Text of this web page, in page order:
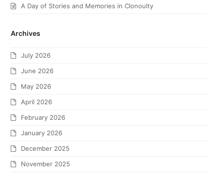
A Day of Stories and Memories in Clonoulty
Archives
July 2026
June 2026
May 2026
April 2026
February 2026
January 2026
December 2025
November 2025